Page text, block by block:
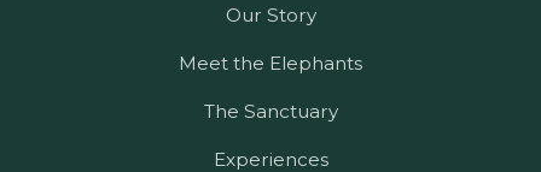
Our Story
Meet the Elephants
The Sanctuary
Experiences